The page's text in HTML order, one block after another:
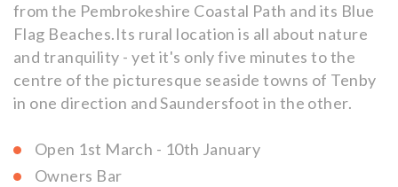
from the Pembrokeshire Coastal Path and its Blue
Flag Beaches.Its rural location is all about nature
and tranquility - yet it's only five minutes to the
centre of the picturesque seaside towns of Tenby
in one direction and Saundersfoot in the other.
Open 1st March - 10th January
Owners Bar